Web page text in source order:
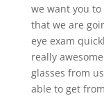
we want you
that we are
eye exam
really
glasses from
able to get